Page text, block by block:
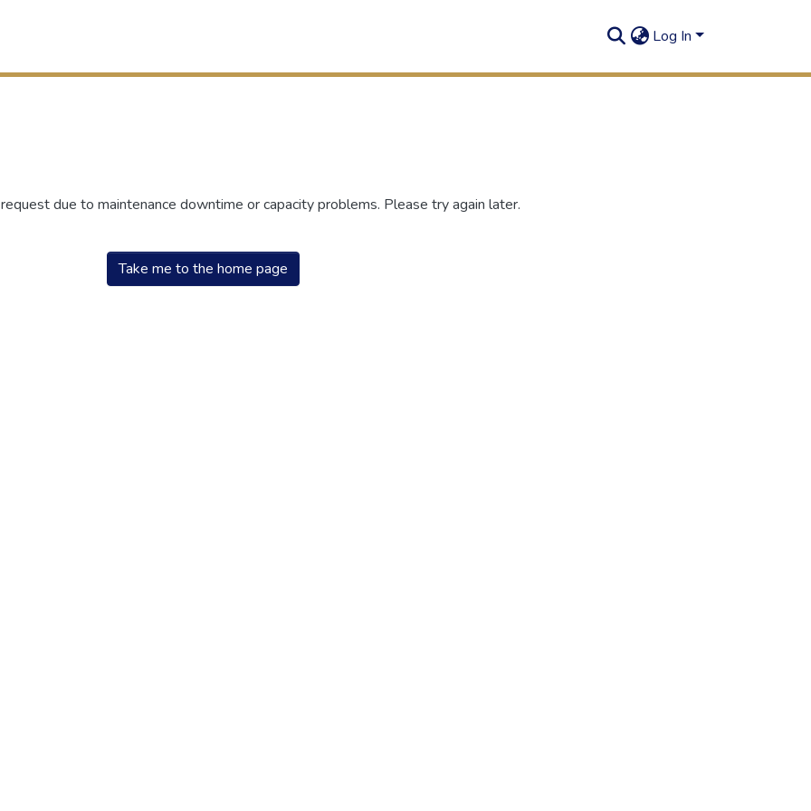
Log In
due to maintenance downtime or capacity problems. Please try again later.
Take me to the home page